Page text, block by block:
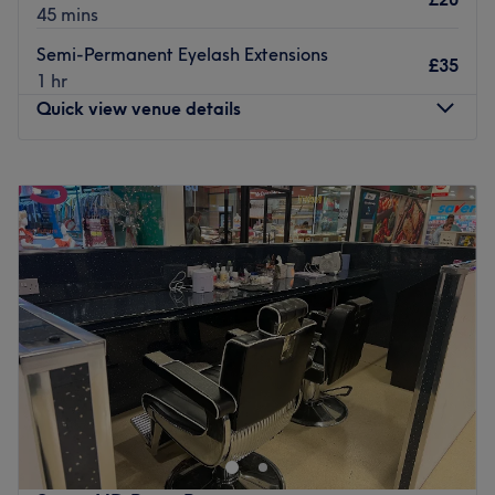
45 mins
Semi-Permanent Eyelash Extensions
1 hr
£35
Quick view venue details
Tuesday
11:00AM–7:00PM
Wednesday
11:00AM–7:00PM
Thursday
11:00AM–7:00PM
Friday
11:00AM–7:00
PM
Saturday
12:00PM–8:00
Sunday
12:00 PM
Eroma Hair & Beauty, Glasgow vast range of hair and
beauty treatments performed by a talented team with
many years of experience, great technique and incredible
passion.